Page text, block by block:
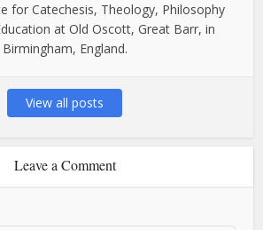
for Catechesis, Theology, Philosophy
at Old Oscott, Great Barr, in
Birmingham, England.
View all posts
Leave a Comment